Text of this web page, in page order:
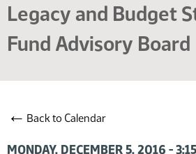
Legacy and Budget
Fund Advisory Board
← Back to Calendar
MONDAY, DECEMBER 5, 2016 -